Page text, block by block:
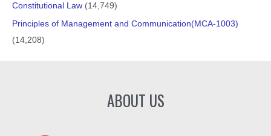
Constitutional Law (14,749)
Principles of Management and Communication(MCA-1003)
(14,208)
ABOUT US